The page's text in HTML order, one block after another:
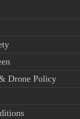
Drone Policy